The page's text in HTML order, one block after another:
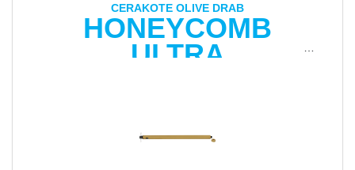
CERAKOTE OLIVE DRAB
HONEYCOMB
ULTRA